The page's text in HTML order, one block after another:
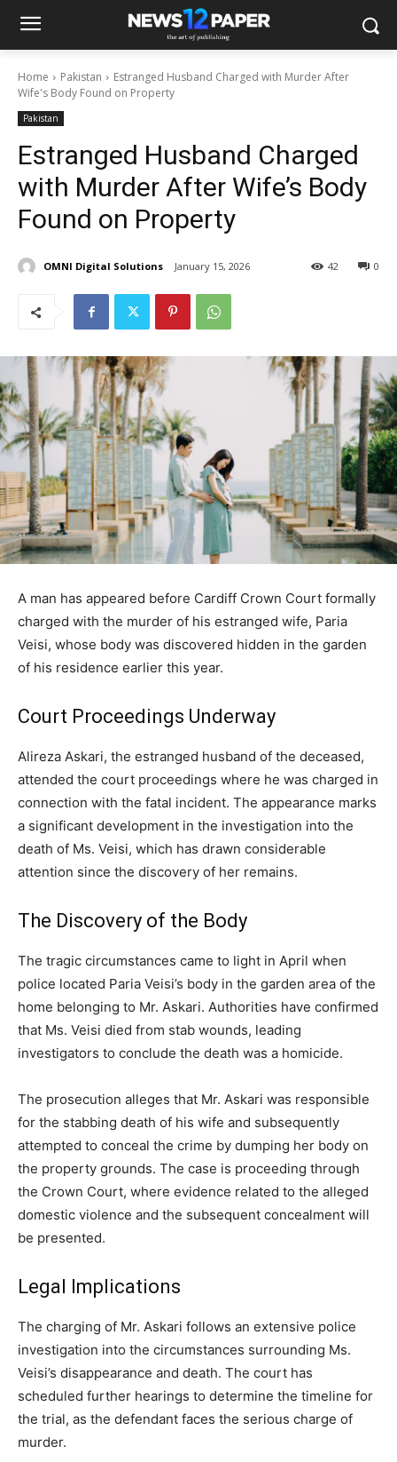
Home Pakistan
Estranged Husband Charged with Murder After
Wife's Body Found on Property
Pakistan
Estranged Husband Charged
with Murder After Wife’s Body
Found on Property
OMNI Digital Solutions January 15, 2026 0
42
A man has appeared before Cardiff Crown Court formally
charged with the murder of his estranged wife, Paria
Veisi, whose body was discovered hidden in the garden
of his residence earlier this year.
Court Proceedings Underway
Alireza Askari, the estranged husband of the deceased,
attended the court proceedings where he was charged in
connection with the fatal incident. The appearance marks
a significant development in the investigation into the
death of Ms. Veisi, which has drawn considerable
attention since the discovery of her remains.
The Discovery of the Body
The tragic circumstances came to light in April when
police located Paria Veisi’s body in the garden area of the
home belonging to Mr. Askari. Authorities have confirmed
that Ms. Veisi died from stab wounds, leading
investigators to conclude the death was a homicide.
The prosecution alleges that Mr. Askari was responsible
for the stabbing death of his wife and subsequently
attempted to conceal the crime by dumping her body on
the property grounds. The case is proceeding through
the Crown Court, where evidence related to the alleged
domestic violence and the subsequent concealment will
be presented.
Legal Implications
The charging of Mr. Askari follows an extensive police
investigation into the circumstances surrounding Ms.
Veisi’s disappearance and death. The court has
scheduled further hearings to determine the timeline for
the trial, as the defendant faces the serious charge of
murder.